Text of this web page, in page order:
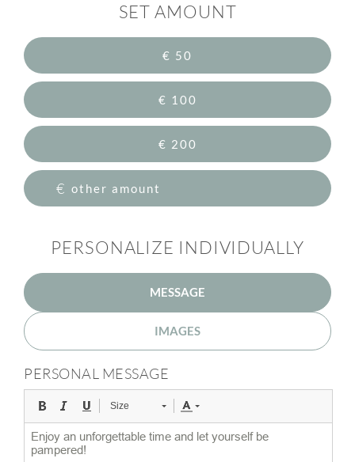
SET AMOUNT
€ 50
€ 100
€ 200
€
PERSONALIZE INDIVIDUALLY
MESSAGE
IMAGES
PERSONAL MESSAGE
Size